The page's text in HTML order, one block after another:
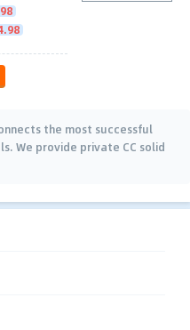
the most successful
We provide private CC solid